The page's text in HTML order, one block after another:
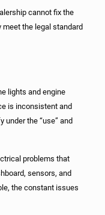
cannot fix the
the legal standard
lights and engine
is inconsistent and
under the “use” and
problems that
sensors, and
the constant issues